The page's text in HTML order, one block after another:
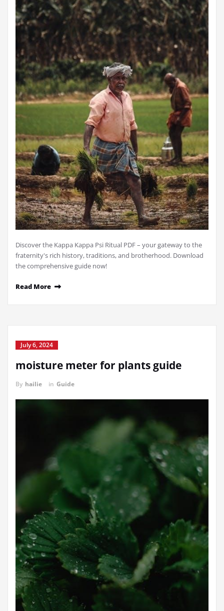
Discover the Kappa Kappa Psi Ritual PDF – your gateway to the
fraternity's rich history, traditions, and brotherhood. Download
the comprehensive guide now!
Read More
July 6, 2024
moisture meter for plants guide
By hailie in Guide